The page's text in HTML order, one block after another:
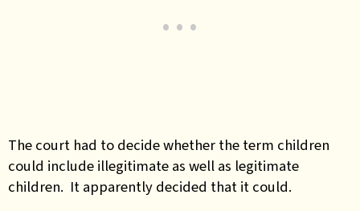
The court had to decide whether the term children
could include illegitimate as well as legitimate
children. It apparently decided that it could.